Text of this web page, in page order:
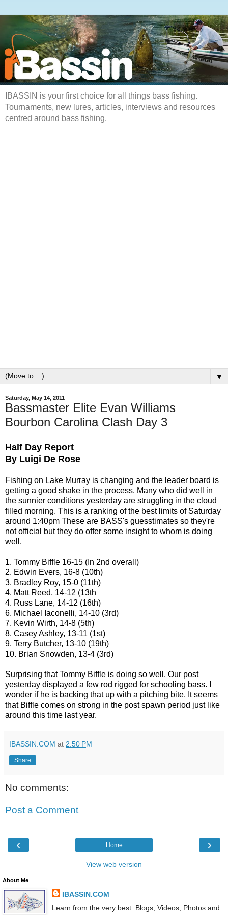
IBASSIN is your first choice for all things bass fishing.
Tournaments, new lures, articles, interviews and resources
centred around bass fishing.
▼
Saturday, May 14, 2011
Bassmaster Elite Evan Williams
Bourbon Carolina Clash Day 3
Half Day Report
By Luigi De Rose
Fishing on Lake Murray is changing and the leader board is
getting a good shake in the process. Many who did well in
the sunnier conditions yesterday are struggling in the cloud
filled morning. This is a ranking of the best limits of Saturday
around 1:40pm These are BASS's guesstimates so they're
not official but they do offer some insight to whom is doing
well.
1. Tommy Biffle 16-15 (In 2nd overall)
2. Edwin Evers, 16-8 (10th)
3. Bradley Roy, 15-0 (11th)
4. Matt Reed, 14-12 (13th
4. Russ Lane, 14-12 (16th)
6. Michael Iaconelli, 14-10 (3rd)
7. Kevin Wirth, 14-8 (5th)
8. Casey Ashley, 13-11 (1st)
9. Terry Butcher, 13-10 (19th)
10. Brian Snowden, 13-4 (3rd)
Surprising that Tommy Biffle is doing so well. Our post
yesterday displayed a few rod rigged for schooling bass. I
wonder if he is backing that up with a pitching bite. It seems
that Biffle comes on strong in the post spawn period just like
around this time last year.
IBASSIN.COM at 2:50 PM
Share
No comments:
Post a Comment
‹ ›
Home
View web version
About Me
IBASSIN.COM
Learn from the very best. Blogs, Videos, Photos and